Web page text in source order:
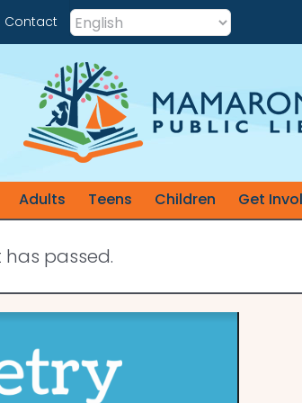
Contact
Adults Teens Children Get
has passed.